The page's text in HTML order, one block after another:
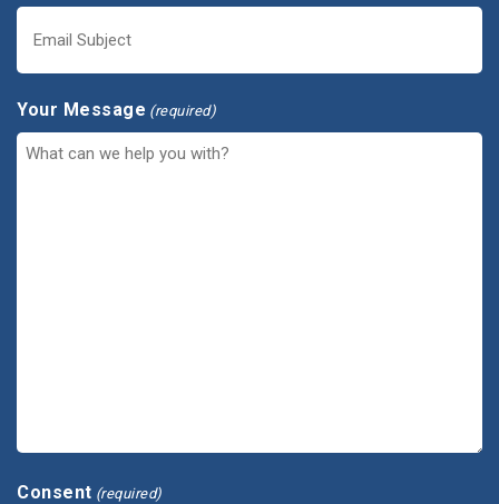
Your Message (required)
Consent (required)